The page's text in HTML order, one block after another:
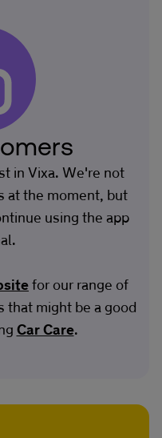
in Vixa. We're not
at the moment, but
using the app
for our range of
that might be a good
Car Care.